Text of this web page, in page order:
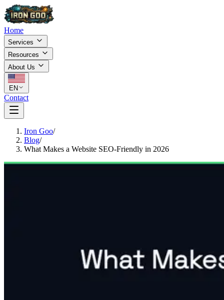
Home
Services
Resources
About Us
EN
Contact
Iron Goo/
Blog/
What Makes a Website SEO-Friendly in 2026